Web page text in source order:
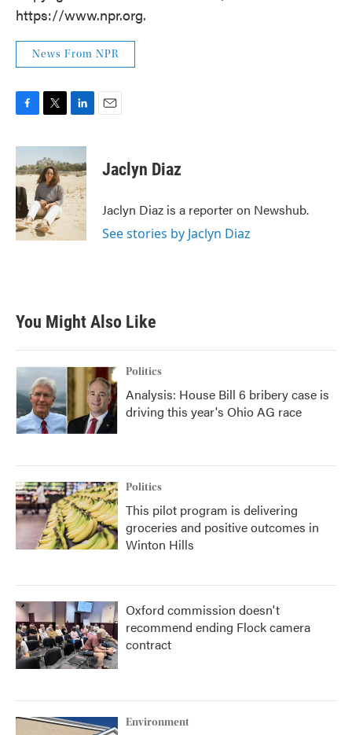
https://www.npr.org.
News From NPR
c
e
b
o
o
k
i
t
t
e
r
n
k
e
d
I
n
Jaclyn Diaz
Jaclyn Diaz is a reporter on Newshub.
See stories by Jaclyn Diaz
You Might Also Like
Politics
Analysis: House Bill 6 bribery case is
driving this year's Ohio AG race
Politics
This pilot program is delivering
groceries and positive outcomes in
Winton Hills
Oxford commission doesn't
recommend ending Flock camera
contract
Environment